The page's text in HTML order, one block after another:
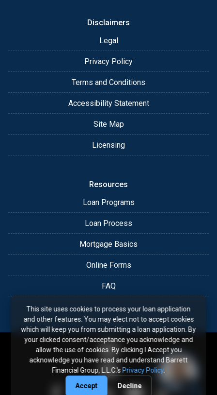
Disclaimers
Legal
Privacy Policy
Terms and Conditions
Accessibility Statement
Site Map
Licensing
Resources
Loan Programs
Loan Process
Mortgage Basics
Online Forms
FAQ
This site uses cookies to process your loan application
and other features. You may elect not to accept cookies
which will keep you from submitting a loan application. By
your clicked consent/acceptance you acknowledge and
allow the use of cookies. By clicking I Accept you
acknowledge you have read and understand Barrett
Financial Group, L.L.C.'s Privacy Policy.
Accept
Decline